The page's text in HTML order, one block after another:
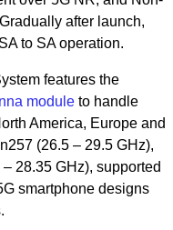
after launch,
to SA operation.
features the
module to handle
America, Europe and
(26.5 – 29.5 GHz),
28.35 GHz), supported
smartphone designs